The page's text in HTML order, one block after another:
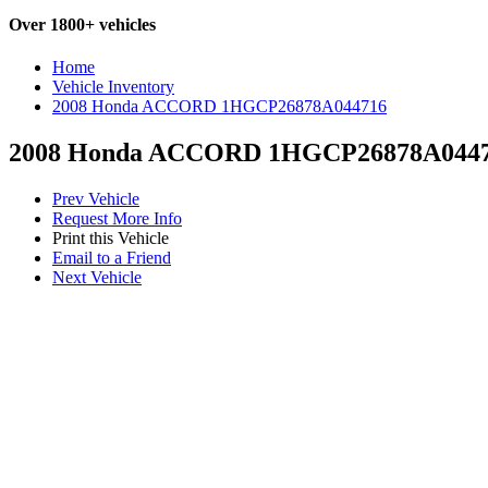
Over 1800+ vehicles
Home
Vehicle Inventory
2008 Honda ACCORD 1HGCP26878A044716
2008 Honda ACCORD
Prev Vehicle
Request More Info
Print this Vehicle
Email to a Friend
Next Vehicle